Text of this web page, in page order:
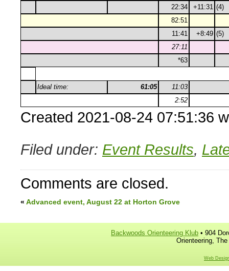
22:34 +11:31 (4)
82:51
11:41
+8:49 (5)
27:11
*63
Ideal time: 61:05
11:03
2:52
Created 2021-08-24 07:51:36
Filed under: Event Results,
Comments are closed.
« Advanced event, August 22 at Horton Grove
Backwoods Orienteering Klub • 904
Orienteering,
Web